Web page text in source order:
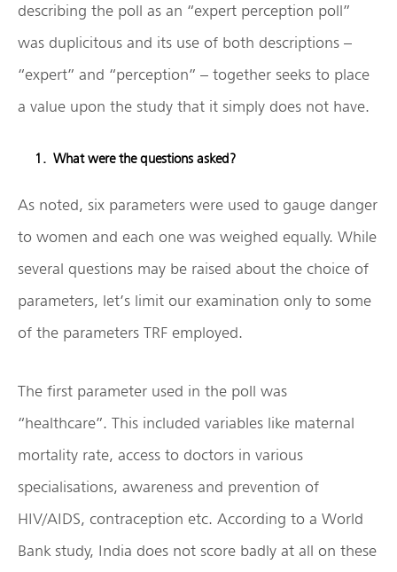
describing the poll as an “expert perception poll”
was duplicitous and its use of both descriptions –
“expert” and “perception” – together seeks to place
a value upon the study that it simply does not have.
What were the questions asked?
As noted, six parameters were used to gauge danger
to women and each one was weighed equally. While
several questions may be raised about the choice of
parameters, let’s limit our examination only to some
of the parameters TRF employed.
The first parameter used in the poll was
“healthcare”. This included variables like maternal
mortality rate, access to doctors in various
specialisations, awareness and prevention of
HIV/AIDS, contraception etc. According to a World
Bank study, India does not score badly at all on these